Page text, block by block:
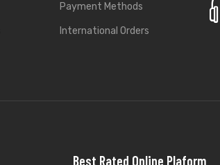
Payment Methods
International Orders
Best Rated Online Plaform